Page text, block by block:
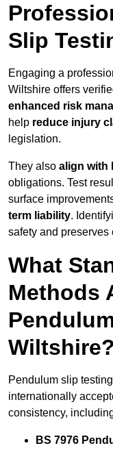
Slip
Engaging a
Wiltshire offers
enhanced risk
help reduce injury
legislation.
They also align with
obligations. Test
surface
term liability.
safety and preserves
What
Methods
Wiltshire?
Pendulum slip
internationally
consistency,
BS 7976